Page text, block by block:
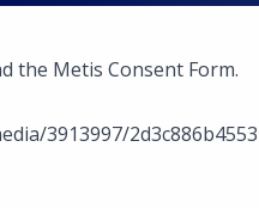
the Metis Consent Form.
3913997/